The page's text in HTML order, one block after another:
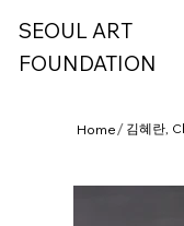
SEOUL ART
FOUNDATION
Home/ 김혜란,